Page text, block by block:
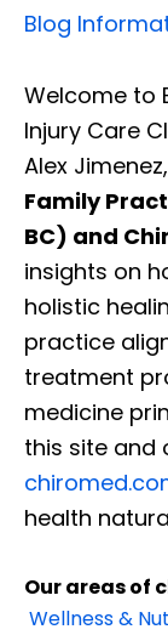
Blog
Welcome to
Injury Care
Alex
Family
BC) and
insights on
holistic
practice
treatment
medicine
this site and
health
Our areas of
Wellness &